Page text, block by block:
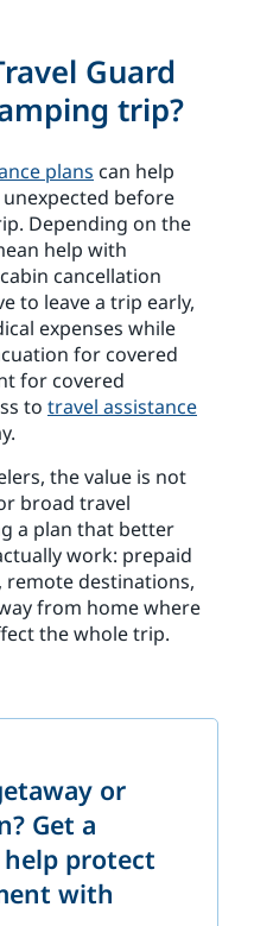
Guard
trip?
plans can help
before
Depending on the
help with
cancellation
to leave a trip early,
expenses while
for covered
for covered
to travel assistance
the value is not
broad travel
a plan that better
work: prepaid
remote destinations,
from home where
the whole trip.
or
Get a
protect
with